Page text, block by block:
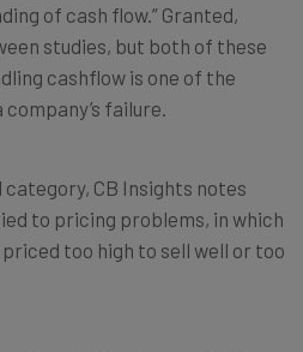
of cash flow.” Granted,
studies, but both of these
cashflow is one of the
failure.
CB Insights notes
to pricing problems, in which
too high to sell well or too